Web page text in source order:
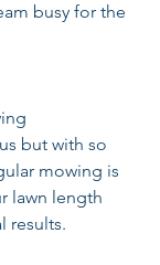
busy for the
but with so
mowing is
lawn length
results.